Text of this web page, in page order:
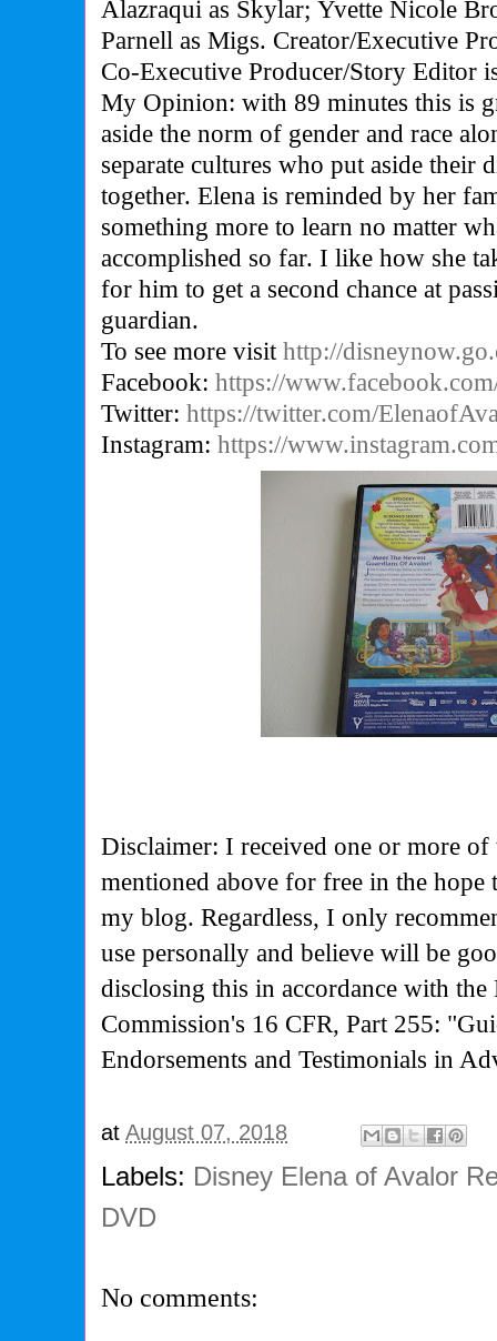
Alazraqui as Skylar; Yvette Nicole
Parnell as Migs. Creator/Executive
Co-Executive Producer/Story Editor
My Opinion: with 89 minutes this is
aside the norm of gender and race
separate cultures who put aside their
together. Elena is reminded by her
something more to learn no matter
accomplished so far. I like how she
for him to get a second chance at
guardian.
To see more visithttp://
Facebook:https://
Twitter:https://twitter.com/
Instagram:https://
Disclaimer: I received one or more of
mentioned above for free in the
my blog. Regardless, I only
use personally and believe will be
disclosing this in accordance with the
Commission's 16 CFR, Part 255:
Endorsements and Testimonials in
atAugust 07, 2018
Labels: Disney Elena of Avalor
DVD
No comments: